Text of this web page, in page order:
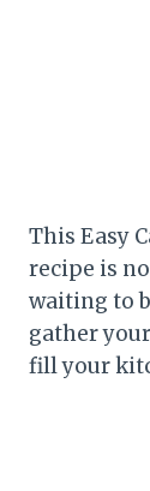
This Easy
recipe is
waiting to
gather
fill your